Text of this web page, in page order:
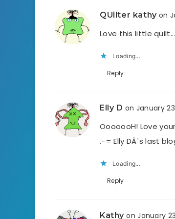
QUilter kathy on
Love this little
Loading...
Reply
Elly D on January 23,
OoooooH! Love
.-= Elly DÂ´s last
Loading...
Reply
Kathy on January